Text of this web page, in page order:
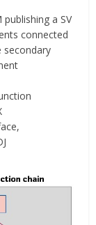
a SV
connected